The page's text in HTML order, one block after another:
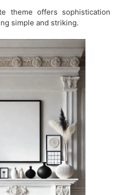
theme offers sophistication
simple and striking.